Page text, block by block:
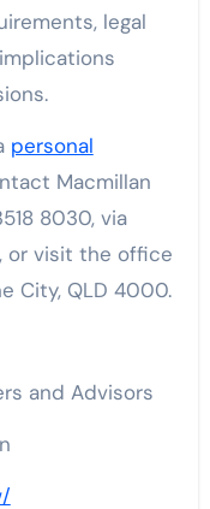
legal
personal
Macmillan
8030, via
or visit the office
City, QLD 4000.
and Advisors